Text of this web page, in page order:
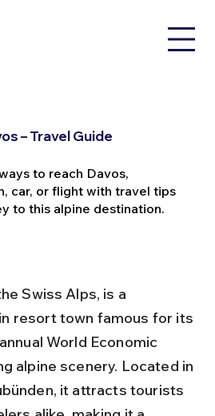
– Travel Guide
to reach Davos,
car, or flight with travel tips
to this alpine destination.
Swiss Alps, is a
resort town famous for its
World Economic
alpine scenery. Located in
it attracts tourists